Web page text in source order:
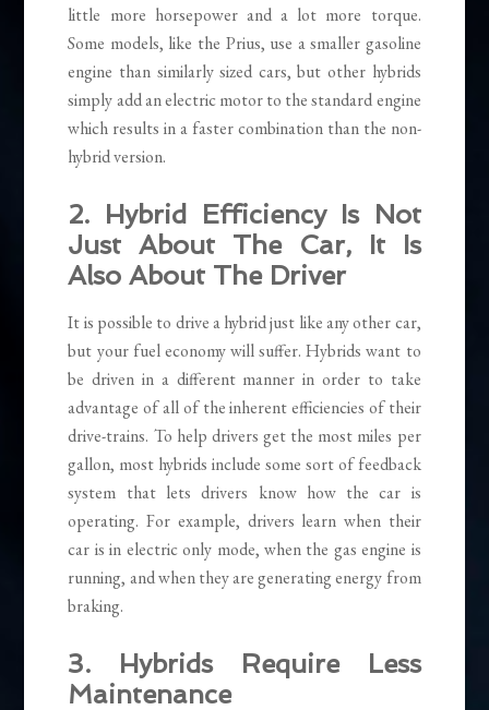
little more horsepower and a lot more torque.
Some models, like the Prius, use a smaller gasoline
engine than similarly sized cars, but other hybrids
simply add an electric motor to the standard engine
which results in a faster combination than the non-
hybrid version.
2. Hybrid Efficiency Is Not
Just About The Car, It Is
Also About The Driver
It is possible to drive a hybrid just like any other car,
but your fuel economy will suffer. Hybrids want to
be driven in a different manner in order to take
advantage of all of the inherent efficiencies of their
drive-trains. To help drivers get the most miles per
gallon, most hybrids include some sort of feedback
system that lets drivers know how the car is
operating. For example, drivers learn when their
car is in electric only mode, when the gas engine is
running, and when they are generating energy from
braking.
3. Hybrids Require Less
Maintenance